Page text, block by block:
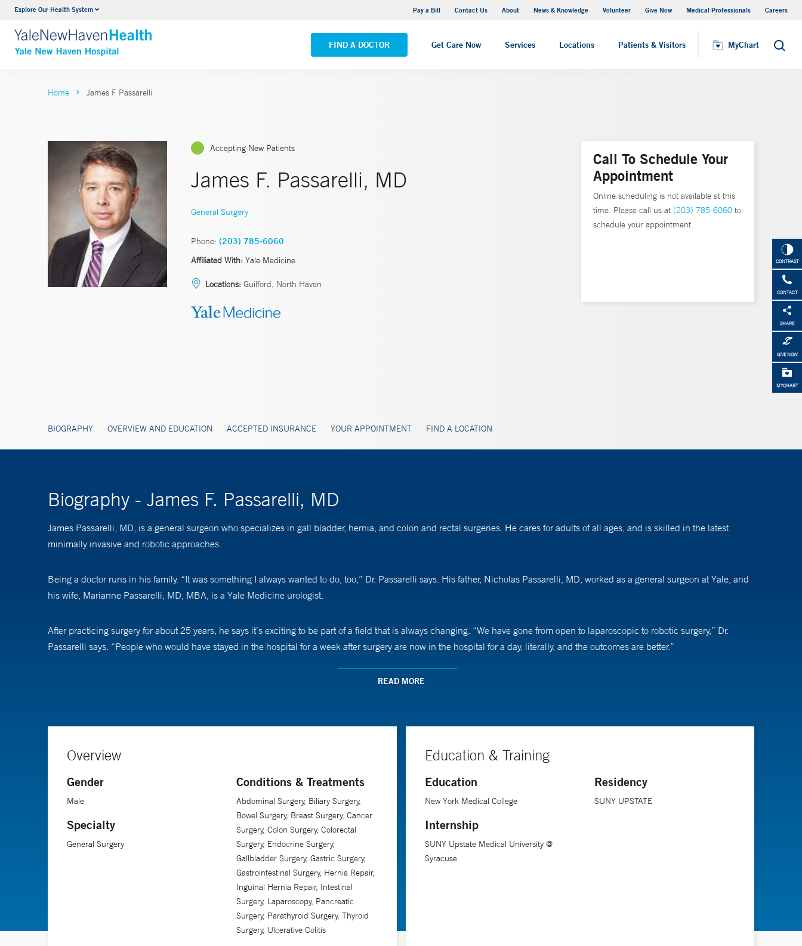
Explore Our Health System Pay a Bill Contact Us About News & Knowledge Volunteer Give Now Medical Professionals Careers
FIND A DOCTOR Get Care Now Services Locations Patients & Visitors MyChart Search
Neurology & Neurosurgery
VIEW ALL SERVICES
Yale New Haven Hospital - Saint Raphael Campus
VIEW ALL LOCATIONS
MyChart
CONTRAST
CONTACT
SHARE
GIVE NOW
MYCHART
Home James F Passarelli
Accepting New Patients
James F. Passarelli, MD
General Surgery
Phone: (203) 785-6060
Affiliated With: Yale Medicine
Locations: Guilford, North Haven
BIOGRAPHY OVERVIEW AND EDUCATION ACCEPTED INSURANCE YOUR APPOINTMENT FIND A LOCATION
Call To Schedule Your
Appointment
Online scheduling is not available at this
time. Please call us at (203) 785-6060 to
schedule your appointment.
Biography - James F. Passarelli, MD
James Passarelli, MD, is a general surgeon who specializes in gall bladder, hernia, and colon and rectal surgeries. He cares for adults of all ages, and is skilled in the latest
minimally invasive and robotic approaches.
Being a doctor runs in his family. “It was something I always wanted to do, too,” Dr. Passarelli says. His father, Nicholas Passarelli, MD, worked as a general surgeon at Yale, and
his wife, Marianne Passarelli, MD, MBA, is a Yale Medicine urologist.
After practicing surgery for about 25 years, he says it’s exciting to be part of a field that is always changing. “We have gone from open to laparoscopic to robotic surgery,” Dr.
Passarelli says. “People who would have stayed in the hospital for a week after surgery are now in the hospital for a day, literally, and the outcomes are better.”
Despite the changes in surgery, he still sees many patients who are fearful when they come to see him. “Some are afraid they have cancer, which they usually don’t, and surgery
know about you, the more comfortable they will be.”
READ MORE
Overview
Gender
Male
Specialty
General Surgery
Conditions & Treatments
Abdominal Surgery, Biliary Surgery,
Bowel Surgery, Breast Surgery, Cancer
Surgery, Colon Surgery, Colorectal
Surgery, Endocrine Surgery,
Gallbladder Surgery, Gastric Surgery,
Gastrointestinal Surgery, Hernia Repair,
Inguinal Hernia Repair, Intestinal
Surgery, Laparoscopy, Pancreatic
Surgery, Parathyroid Surgery, Thyroid
Surgery, Ulcerative Colitis
Education & Training
Education
New York Medical College
Internship
SUNY Upstate Medical University @
Syracuse
Residency
SUNY UPSTATE